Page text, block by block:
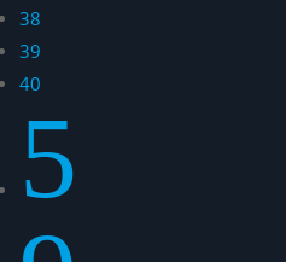
38
39
40
5